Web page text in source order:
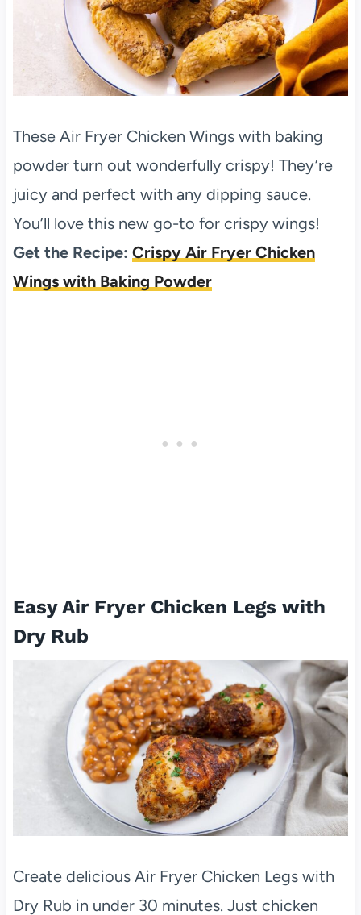
These Air Fryer Chicken Wings with baking
powder turn out wonderfully crispy! They’re
juicy and perfect with any dipping sauce.
You’ll love this new go-to for crispy wings!
Get the Recipe: Crispy Air Fryer Chicken
Wings with Baking Powder
Easy Air Fryer Chicken Legs with
Dry Rub
Create delicious Air Fryer Chicken Legs with
Dry Rub in under 30 minutes. Just chicken